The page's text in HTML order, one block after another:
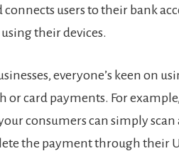
users to their bank
their devices.
everyone’s keen on
or card payments. For
consumers can simply scan
the payment through their